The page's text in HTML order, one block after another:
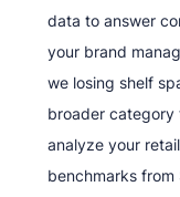
data to answer
your brand
we losing shelf
broader category
analyze your
benchmarks